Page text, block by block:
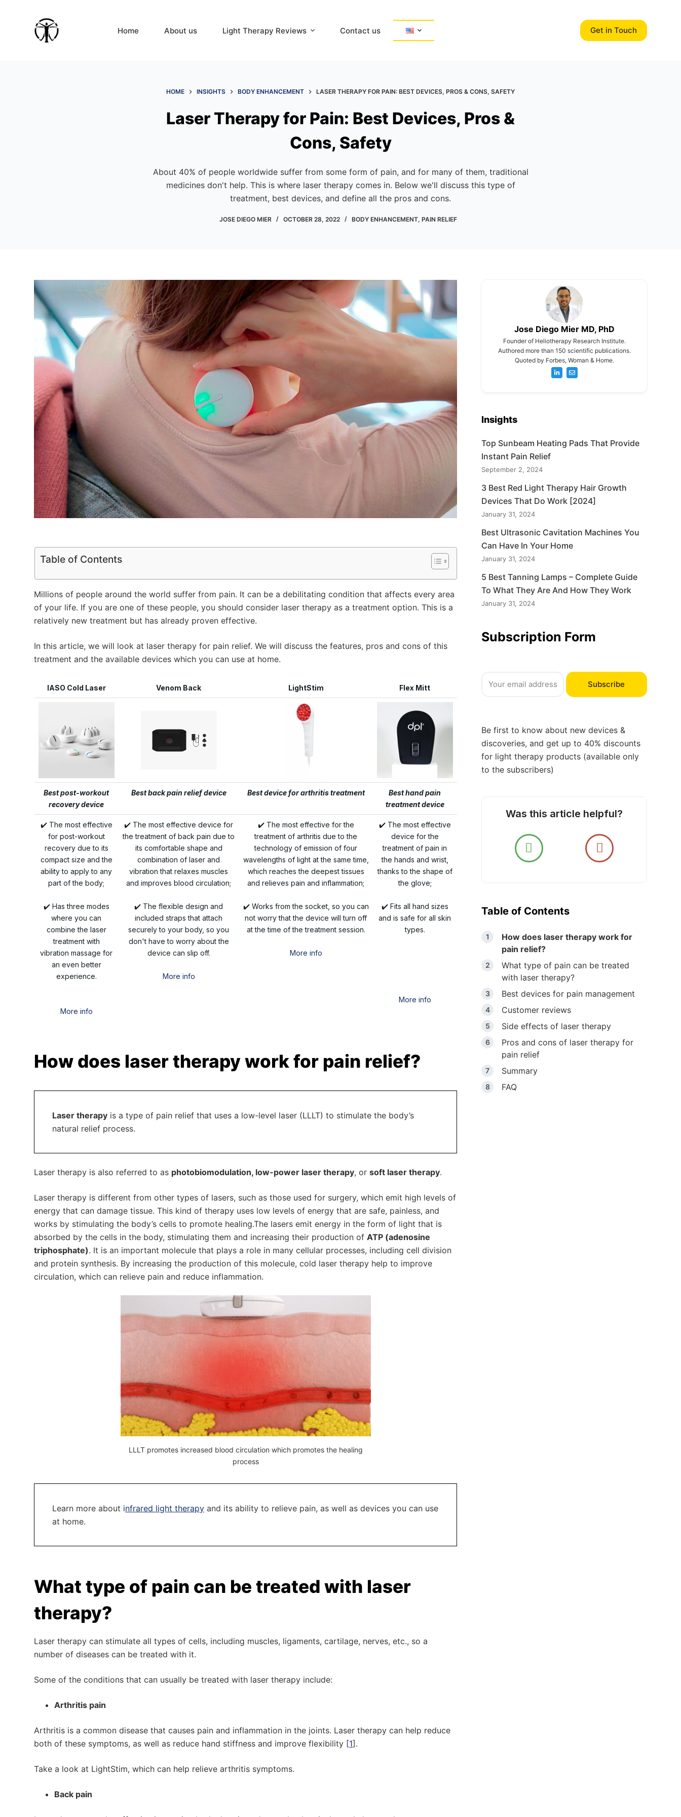
Home About us Light Therapy Reviews Contact us Get in Touch
HOME INSIGHTS BODY ENHANCEMENT LASER THERAPY FOR PAIN: BEST DEVICES, PROS & CONS, SAFETY
Laser Therapy for Pain: Best Devices, Pros &
Cons, Safety
About 40% of people worldwide suffer from some form of pain, and for many of them, traditional
medicines don't help. This is where laser therapy comes in. Below we'll discuss this type of
treatment, best devices, and define all the pros and cons.
JOSE DIEGO MIER OCTOBER 28, 2022 BODY ENHANCEMENT, PAIN RELIEF
Table of Contents
Millions of people around the world suffer from pain. It can be a debilitating condition that affects every area
of your life. If you are one of these people, you should consider laser therapy as a treatment option. This is a
relatively new treatment but has already proven effective.
In this article, we will look at laser therapy for pain relief. We will discuss the features, pros and cons of this
treatment and the available devices which you can use at home.
IASO Cold Laser Venom Back LightStim Flex Mitt
Best post-workout
recovery device
Best back pain relief device Best device for arthritis treatment
Best hand pain
treatment device
✔️ The most effective
for post-workout
recovery due to its
compact size and the
ability to apply to any
part of the body;
✔️ Has three modes
where you can
combine the laser
treatment with
vibration massage for
an even better
experience.
More info
✔️ The most effective device for
the treatment of back pain due to
its comfortable shape and
combination of laser and
vibration that relaxes muscles
and improves blood circulation;
✔️ The flexible design and
included straps that attach
securely to your body, so you
don't have to worry about the
device can slip off.
More info
✔️ The most effective for the
treatment of arthritis due to the
technology of emission of four
wavelengths of light at the same time,
which reaches the deepest tissues
and relieves pain and inflammation;
✔️ Works from the socket, so you can
not worry that the device will turn off
at the time of the treatment session.
More info
✔️ The most effective
device for the
treatment of pain in
the hands and wrist,
thanks to the shape of
the glove;
✔️ Fits all hand sizes
and is safe for all skin
types.
More info
How does laser therapy work for pain relief?
Laser therapy is a type of pain relief that uses a low-level laser (LLLT) to stimulate the body’s
natural relief process.
Laser therapy is also referred to as photobiomodulation, low-power laser therapy, orsoft laser therapy.
Laser therapy is different from other types of lasers, such as those used for surgery, which emit high levels of
energy that can damage tissue. This kind of therapy uses low levels of energy that are safe, painless, and
works by stimulating the body’s cells to promote healing.The lasers emit energy in the form of light that is
absorbed by the cells in the body, stimulating them and increasing their production ofATP (adenosine
triphosphate). It is an important molecule that plays a role in many cellular processes, including cell division
and protein synthesis. By increasing the production of this molecule, cold laser therapy help to improve
circulation, which can relieve pain and reduce inflammation.
LLLT promotes increased blood circulation which promotes the healing
process
Learn more about infrared light therapy and its ability to relieve pain, as well as devices you can use
at home.
What type of pain can be treated with laser
therapy?
Laser therapy can stimulate all types of cells, including muscles, ligaments, cartilage, nerves, etc., so a
number of diseases can be treated with it.
Some of the conditions that can usually be treated with laser therapy include:
Arthritis pain
Arthritis is a common disease that causes pain and inflammation in the joints. Laser therapy can help reduce
both of these symptoms, as well as reduce hand stiffness and improve flexibility [1].
Take a look at LightStim, which can help relieve arthritis symptoms.
Back pain
Jose Diego Mier MD, PhD
Founder of Heliotherapy Research Institute.
Authored more than 150 scientific publications.
Quoted by Forbes, Woman & Home.
Insights
Top Sunbeam Heating Pads That Provide
Instant Pain Relief
September 2, 2024
3 Best Red Light Therapy Hair Growth
Devices That Do Work [2024]
January 31, 2024
Best Ultrasonic Cavitation Machines You
Can Have In Your Home
January 31, 2024
5 Best Tanning Lamps – Complete Guide
To What They Are And How They Work
January 31, 2024
Subscription Form
Subscribe
Be first to know about new devices &
discoveries, and get up to 40% discounts
for light therapy products (available only
to the subscribers)
Was this article helpful?
Table of Contents
How does laser therapy work for
pain relief?
What type of pain can be treated
with laser therapy?
Best devices for pain management
Customer reviews
Side effects of laser therapy
Pros and cons of laser therapy for
pain relief
Summary
FAQ